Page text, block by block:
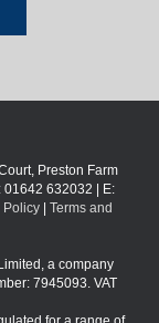
Preston Farm
01642 632032 | E:
Policy
Terms and
a company
7945093. VAT